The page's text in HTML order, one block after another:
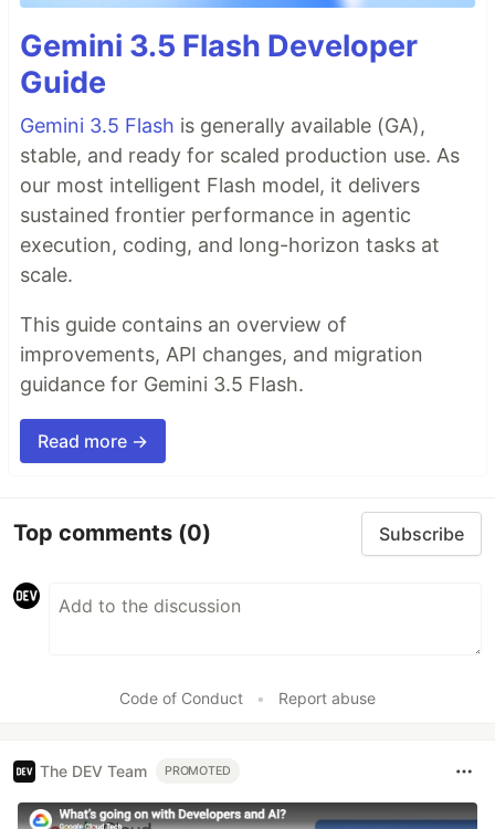
Gemini 3.5 Flash Developer
Guide
Gemini 3.5 Flash is generally available (GA),
stable, and ready for scaled production use. As
our most intelligent Flash model, it delivers
sustained frontier performance in agentic
execution, coding, and long-horizon tasks at
scale.
This guide contains an overview of
improvements, API changes, and migration
guidance for Gemini 3.5 Flash.
Read more →
Top comments (0) Subscribe
Code of Conduct • Report abuse
The DEV Team PROMOTED